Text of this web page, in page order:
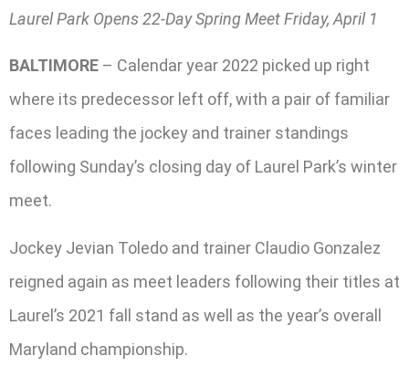
Laurel Park Opens 22-Day Spring Meet Friday, April 1
BALTIMORE – Calendar year 2022 picked up right
where its predecessor left off, with a pair of familiar
faces leading the jockey and trainer standings
following Sunday’s closing day of Laurel Park’s winter
meet.
Jockey Jevian Toledo and trainer Claudio Gonzalez
reigned again as meet leaders following their titles at
Laurel’s 2021 fall stand as well as the year’s overall
Maryland championship.